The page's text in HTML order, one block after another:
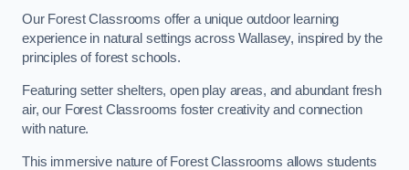
Our Forest Classrooms offer a unique outdoor learning
experience in natural settings across Wallasey, inspired by the
principles of forest schools.
Featuring setter shelters, open play areas, and abundant fresh
air, our Forest Classrooms foster creativity and connection
with nature.
This immersive nature of Forest Classrooms allows students